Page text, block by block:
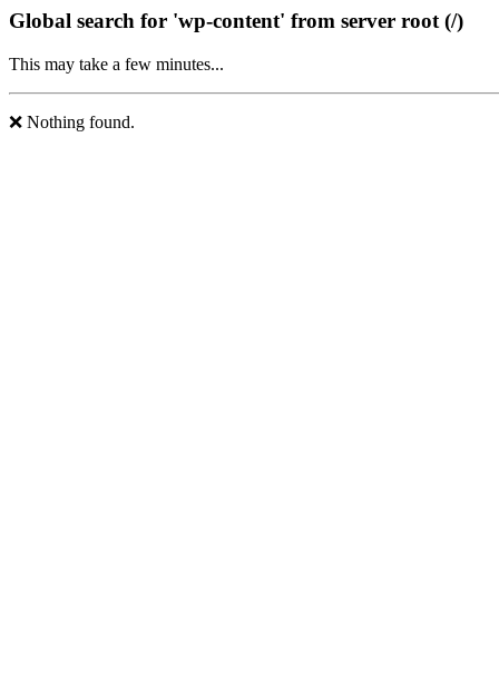
Global search for 'wp-content' from server root (/)
This may take a few minutes...
❌ Nothing found.